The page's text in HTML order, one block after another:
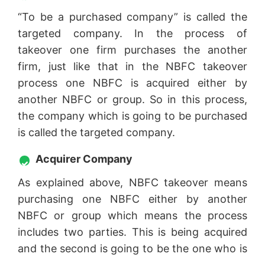
“To be a purchased company” is called the
targeted company. In the process of
takeover one firm purchases the another
firm, just like that in the NBFC takeover
process one NBFC is acquired either by
another NBFC or group. So in this process,
the company which is going to be purchased
is called the targeted company.
Acquirer Company
As explained above, NBFC takeover means
purchasing one NBFC either by another
NBFC or group which means the process
includes two parties. This is being acquired
and the second is going to be the one who is